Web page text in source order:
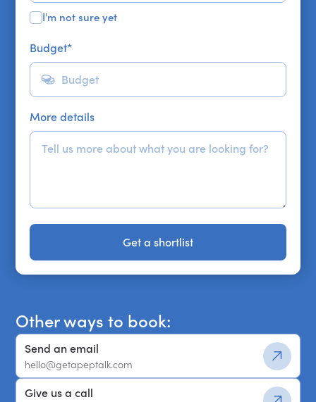
I'm not sure yet
Budget*
More details
Get a shortlist
Get a shortlist
Other ways to book:
Send an email
hello@getapeptalk.com
Give us a call